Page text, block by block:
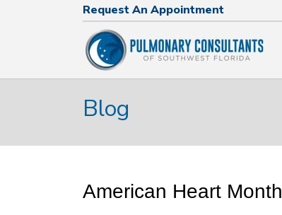
Request An AppointmentRequest An Appointment
Blog
American Heart Month